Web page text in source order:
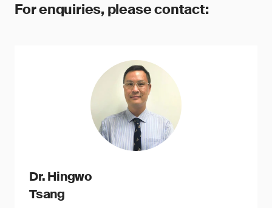
For enquiries, please contact:
Dr. Hingwo
Tsang